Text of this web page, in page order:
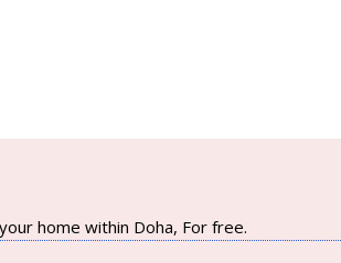
home within Doha, For free.